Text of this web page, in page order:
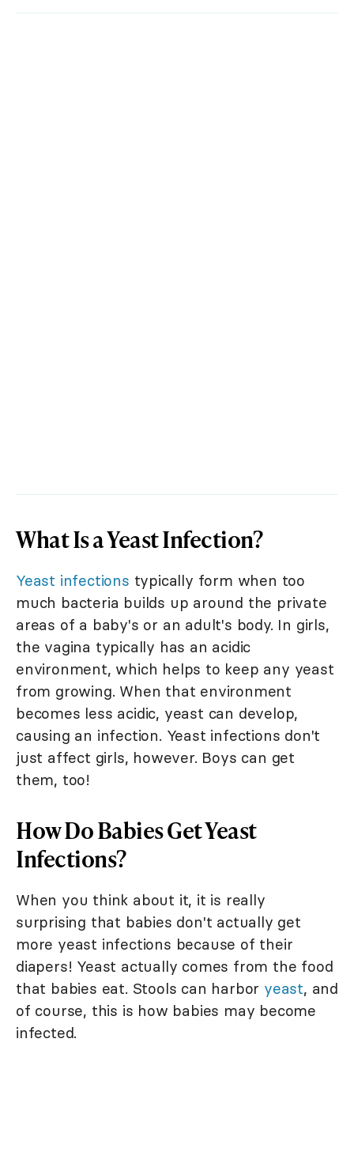
What Is a Yeast Infection?
Yeast infections typically form when too
much bacteria builds up around the private
areas of a baby's or an adult's body. In girls,
the vagina typically has an acidic
environment, which helps to keep any yeast
from growing. When that environment
becomes less acidic, yeast can develop,
causing an infection. Yeast infections don't
just affect girls, however. Boys can get
them, too!
How Do Babies Get Yeast
Infections?
When you think about it, it is really
surprising that babies don't actually get
more yeast infections because of their
diapers! Yeast actually comes from the food
that babies eat. Stools can harbor yeast, and
of course, this is how babies may become
infected.